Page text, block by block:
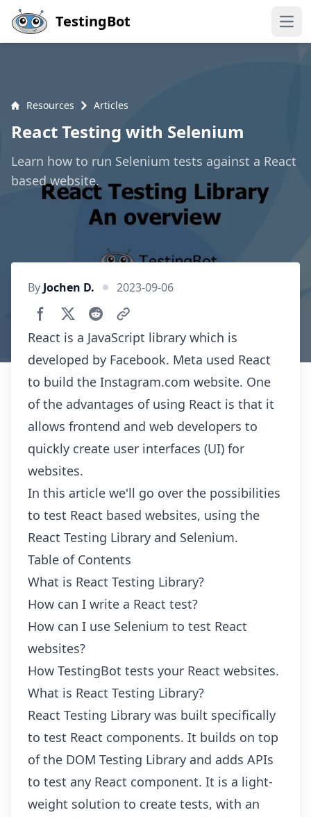
Skip to main content
TestingBot
Resources Articles
React Testing with Selenium
Learn how to run Selenium tests against a React
based website.
By Jochen D. 2023-09-06
React is a JavaScript library which is
developed by Facebook. Meta used React
to build the Instagram.com website. One
of the advantages of using React is that it
allows frontend and web developers to
quickly create user interfaces (UI) for
websites.
In this article we'll go over the possibilities
to test React based websites, using the
React Testing Library and Selenium.
Table of Contents
What is React Testing Library?
How can I write a React test?
How can I use Selenium to test React
websites?
How TestingBot tests your React websites.
What is React Testing Library?
React Testing Library was built specifically
to test React components. It builds on top
of the DOM Testing Library and adds APIs
to test any React component. It is a light-
weight solution to create tests, with an